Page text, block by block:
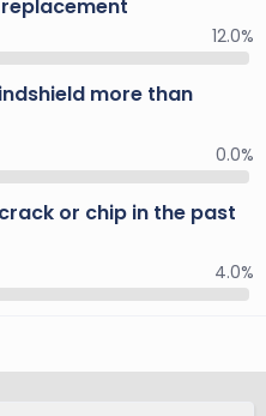
12.0%
more than
0.0%
or chip in the past
4.0%